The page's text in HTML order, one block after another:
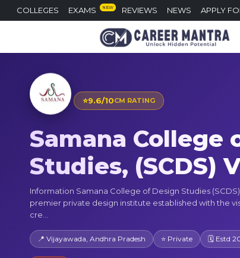
COLLEGES EXAMS NEW REVIEWS NEWS APPLY
⭐9.6/10CM RATING
Samana College
Studies, (SCDS)
Information Samana College of Design Studies
premier private design institute established with the
cre...
📍 Vijayawada, Andhra Pradesh ⭐ Private 🗓 Estd